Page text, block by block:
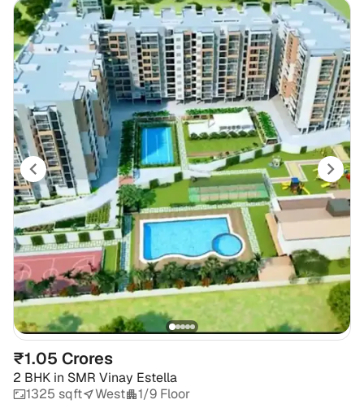
₹1.05 Crores
2 BHK in SMR Vinay Estella
1325 sqft
West 1/9 Floor